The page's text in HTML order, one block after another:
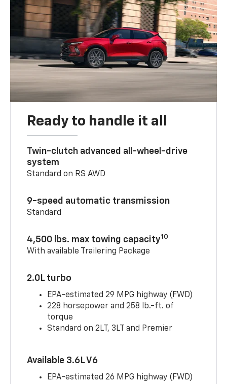
Ready to handle it all
Twin-clutch advanced all-wheel-drive
system
Standard on RS AWD
9-speed automatic transmission
Standard
4,500 lbs. max towing capacity10
With available Trailering Package
2.0L turbo
EPA-estimated 29 MPG highway (FWD)
228 horsepower and 258 lb.-ft. of
torque
Standard on 2LT, 3LT and Premier
Available 3.6L V6
EPA-estimated 26 MPG highway (FWD)